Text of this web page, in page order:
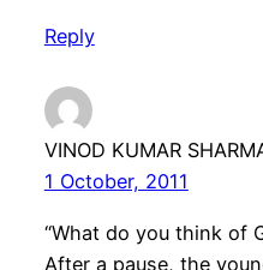
Reply
VINOD KUMAR
1 October, 2011
“What do you think of
After a pause, the